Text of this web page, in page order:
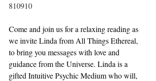
810910
Come and join us for a relaxing reading as
we invite Linda from All Things Ethereal,
to bring you messages with love and
guidance from the Universe. Linda is a
gifted Intuitive Psychic Medium who will,